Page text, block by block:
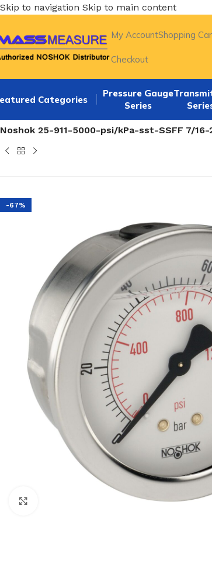
Skip to navigation Skip to main content
My AccountShopping
Checkout
Categories
Pressure Gauge
Series
Noshok 25-911-5000-psi/kPa-sst-SSFF 7/
-67%